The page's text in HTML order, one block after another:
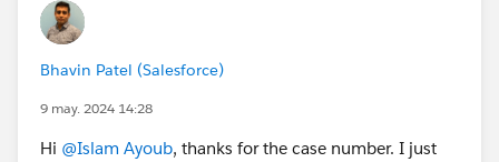
Bhavin Patel (Salesforce)
9 may. 2024 14:28
Hi @Islam Ayoub, thanks for the case number. I just